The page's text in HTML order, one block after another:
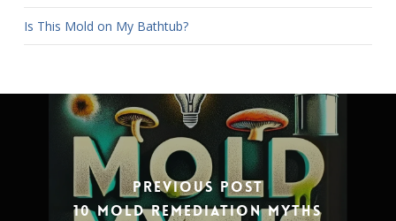
Is This Mold on My Bathtub?
Previous Post
10 Mold Remediation Myths